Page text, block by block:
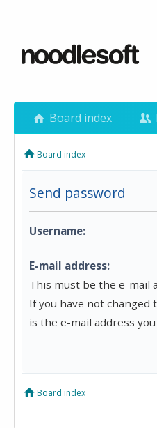
Board index
Board index
Send password
Username:
E-mail address:
This must be the e-mail
If you have not
is the e-mail address
Board index